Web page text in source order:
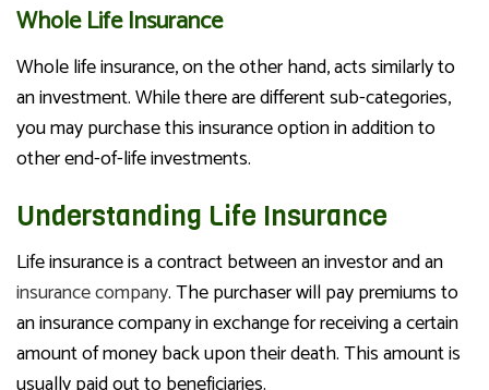
Whole Life Insurance
Whole life insurance, on the other hand, acts similarly to
an investment. While there are different sub-categories,
you may purchase this insurance option in addition to
other end-of-life investments.
Understanding Life Insurance
Life insurance is a contract between an investor and an
insurance company. The purchaser will pay premiums to
an insurance company in exchange for receiving a certain
amount of money back upon their death. This amount is